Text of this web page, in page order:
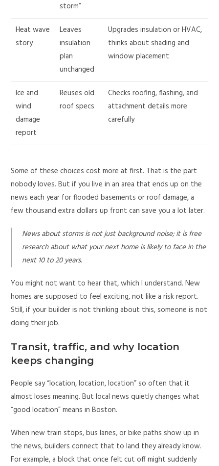
storm”
Heat wave
story
Leaves
insulation
plan
unchanged
Upgrades insulation or HVAC,
thinks about shading and
window placement
Ice and
wind
damage
report
Reuses old
roof specs
Checks roofing, flashing, and
attachment details more
carefully
Some of these choices cost more at first. That is the part
nobody loves. But if you live in an area that ends up on the
news each year for flooded basements or roof damage, a
few thousand extra dollars up front can save you a lot later.
News about storms is not just background noise; it is free
research about what your next home is likely to face in the
next 10 to 20 years.
You might not want to hear that, which I understand. New
homes are supposed to feel exciting, not like a risk report.
Still, if your builder is not thinking about this, someone is not
doing their job.
Transit, traffic, and why location
keeps changing
People say “location, location, location” so often that it
almost loses meaning. But local news quietly changes what
“good location” means in Boston.
When new train stops, bus lanes, or bike paths show up in
the news, builders connect that to land they already know.
For example, a block that once felt cut off might suddenly